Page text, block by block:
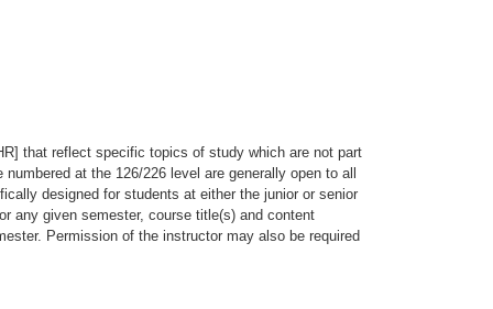
that reflect specific topics of study which are not part
at the 126/226 level are generally open to all
designed for students at either the junior or senior
any given semester, course title(s) and content
Permission of the instructor may also be required